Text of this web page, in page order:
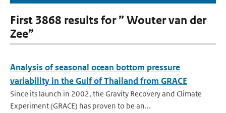
First 3868 results for ” Wouter van der
Zee”
Analysis of seasonal ocean bottom pressure
variability in the Gulf of Thailand from GRACE
Since its launch in 2002, the Gravity Recovery and Climate
Experiment (GRACE) has proven to be an...